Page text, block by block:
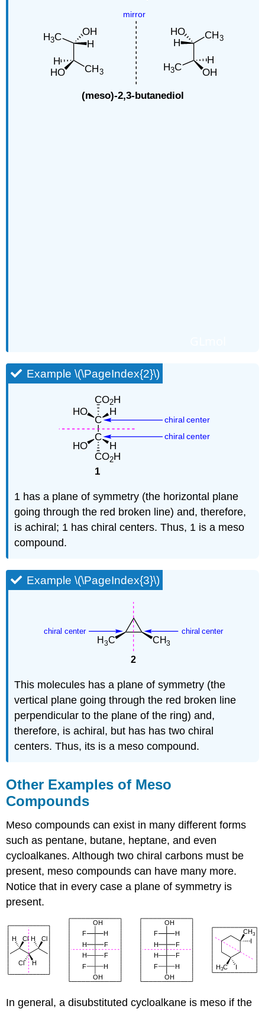
Example \(\PageIndex{2}\)
1 has a plane of symmetry (the horizontal plane
going through the red broken line) and, therefore,
is achiral; 1 has chiral centers. Thus, 1 is a meso
compound.
Example \(\PageIndex{3}\)
This molecules has a plane of symmetry (the
vertical plane going through the red broken line
perpendicular to the plane of the ring) and,
therefore, is achiral, but has has two chiral
centers. Thus, its is a meso compound.
Other Examples of Meso
Compounds
Meso compounds can exist in many different forms
such as pentane, butane, heptane, and even
cycloalkanes. Although two chiral carbons must be
present, meso compounds can have many more.
Notice that in every case a plane of symmetry is
present.
In general, a disubstituted cycloalkane is meso if the